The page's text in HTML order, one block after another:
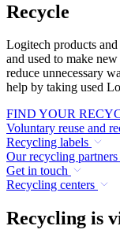
Recycle
Logitech products
and used to make
reduce unnecessary
help by taking used
FIND YOUR
Voluntary reuse and
Recycling labels
Our recycling partners
Get in touch
Recycling centers
Recycling is